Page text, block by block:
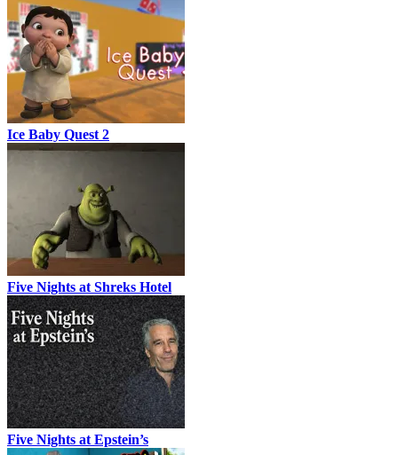
Ice Baby Quest 2
Five Nights at Shreks Hotel
Five Nights at Epstein’s